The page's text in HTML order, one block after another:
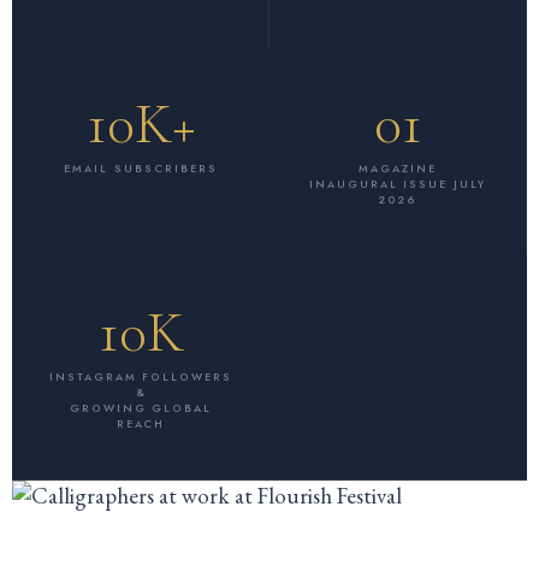
10K+
EMAIL SUBSCRIBERS
01
MAGAZINE
INAUGURAL ISSUE JULY
2026
10K
INSTAGRAM FOLLOWERS
&
GROWING GLOBAL
REACH